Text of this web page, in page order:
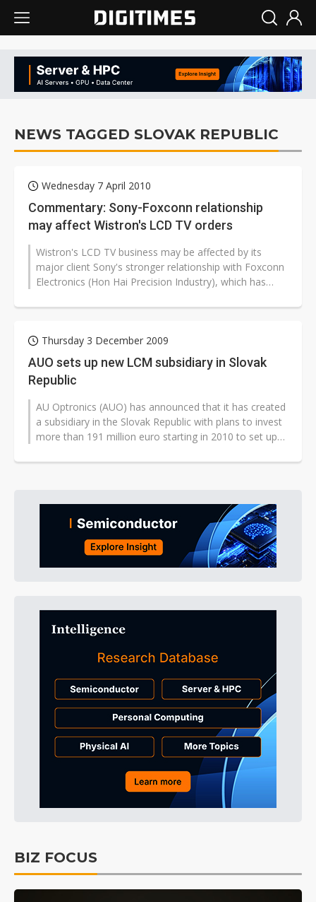
NEWS TAGGED SLOVAK REPUBLIC
Wednesday 7 April 2010
Commentary: Sony-Foxconn relationship
may affect Wistron's LCD TV orders
Wistron's LCD TV business may be affected by its
major client Sony's stronger relationship with Foxconn
Electronics (Hon Hai Precision Industry), which has
Thursday 3 December 2009
AUO sets up new LCM subsidiary in Slovak
Republic
AU Optronics (AUO) has announced that it has created
a subsidiary in the Slovak Republic with plans to invest
more than 191 million euro starting in 2010 to set up
BIZ FOCUS